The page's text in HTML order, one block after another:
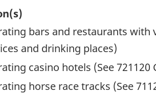
bars and restaurants with
and drinking places)
casino hotels (See 721120
horse race tracks (See